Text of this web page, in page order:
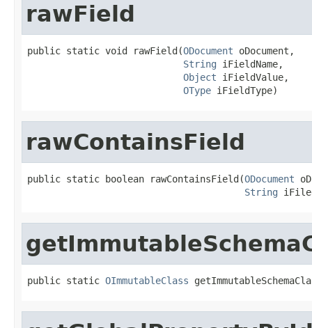
rawField
public static void rawField(ODocument oDocument,
String iFieldName,
Object iFieldValue,
OType iFieldType)
rawContainsField
public static boolean rawContainsField(ODocument
String
public static OImmutableClass